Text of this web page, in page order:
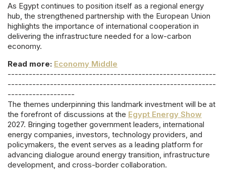
As Egypt continues to position itself as a regional energy
hub, the strengthened partnership with the European Union
highlights the importance of international cooperation in
delivering the infrastructure needed for a low-carbon
economy.
Read more: Economy Middle
-----------------------------------------------------------
-----------------------------------------------------------
-------------------
The themes underpinning this landmark investment will be at
the forefront of discussions at the Egypt Energy Show
2027. Bringing together government leaders, international
energy companies, investors, technology providers, and
policymakers, the event serves as a leading platform for
advancing dialogue around energy transition, infrastructure
development, and cross-border collaboration.